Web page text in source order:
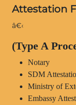
Attestation
â€‹
(Type A
Notary
SDM
Ministry of
Embassy